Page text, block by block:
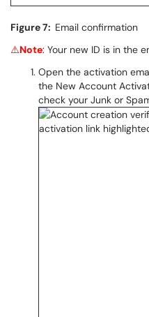
Figure 7: Email confirmation
⚠️Note: Your new ID is in the
Open the activation
the New Account
check your Junk or